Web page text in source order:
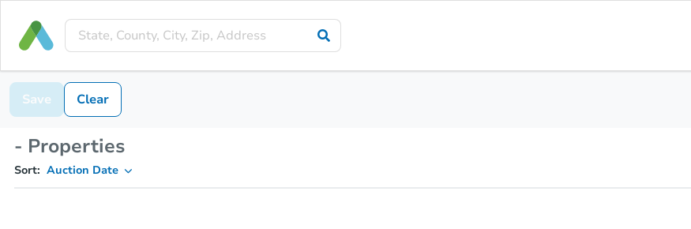
Save Clear
- Properties
Sort: Auction Date